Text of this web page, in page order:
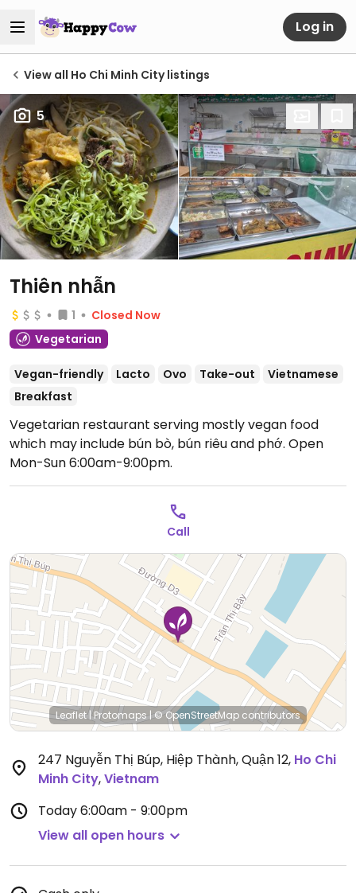
Log in
View all Ho Chi Minh City listings
5
Thiên nhẫn
1
Closed Now
Vegetarian
Vegan-friendly Lacto Ovo Take-out
Vietnamese
Breakfast
Vegetarian restaurant serving mostly vegan food
which may include bún bò, bún riêu and phớ. Open
Mon-Sun 6:00am-9:00pm.
Call
Leaflet|Protomaps |© OpenStreetMap contributors
247 Nguyễn Thị Búp, Hiệp Thành, Quận 12, Ho Chi
Minh City,Vietnam
Today6:00am - 9:00pm
View all open hours